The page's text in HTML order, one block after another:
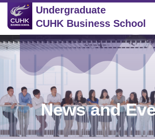
Undergraduate
CUHK Business School
News and